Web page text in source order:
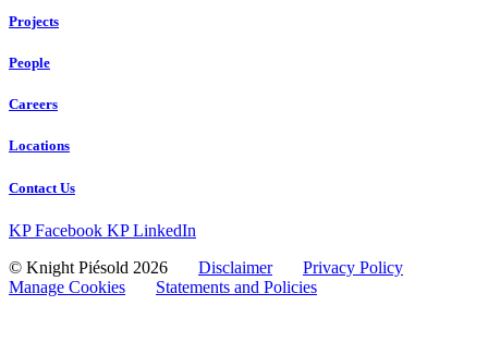
Projects
People
Careers
Locations
Contact Us
KP Facebook KP LinkedIn
© Knight Piésold 2026 Disclaimer
Privacy Policy
Manage Cookies
Statements and Policies